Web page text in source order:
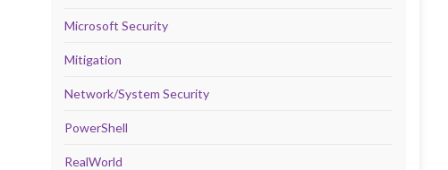
Microsoft Security
Mitigation
Network/System Security
PowerShell
RealWorld